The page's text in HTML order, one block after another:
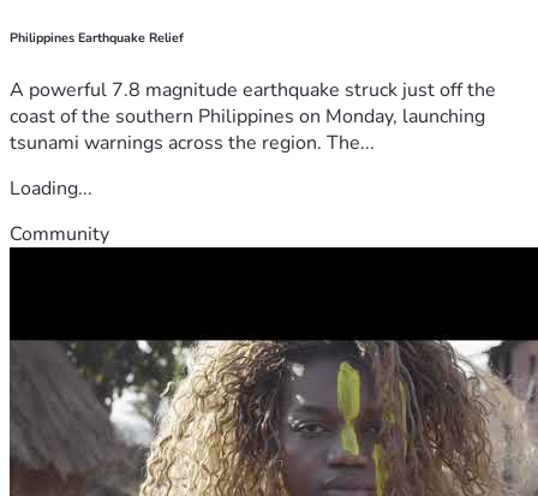
Philippines Earthquake Relief
A powerful 7.8 magnitude earthquake struck just off the
coast of the southern Philippines on Monday, launching
tsunami warnings across the region. The...
Loading...
Community